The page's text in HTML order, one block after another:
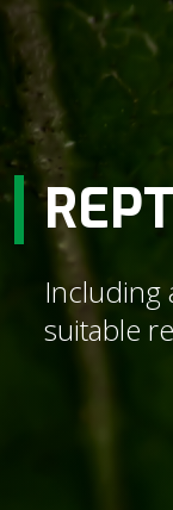
Including
suitable